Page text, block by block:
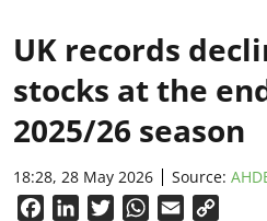
UK records
stocks at the
2025/26 season
18:28, 28 May 2026 Source:
FacebookLinkedInTwitterWhatsApp
Email